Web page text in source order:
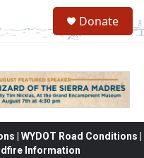
Donate
| WYDOT Road Conditions |
Information